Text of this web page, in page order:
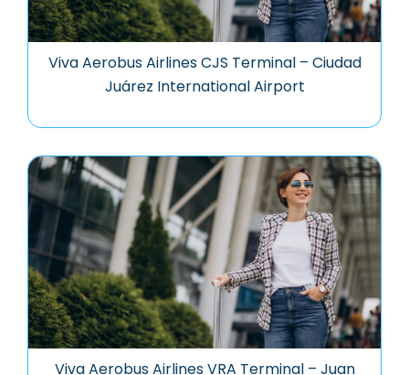
Viva Aerobus Airlines CJS Terminal – Ciudad
Juárez International Airport
Viva Aerobus Airlines VRA Terminal – Juan